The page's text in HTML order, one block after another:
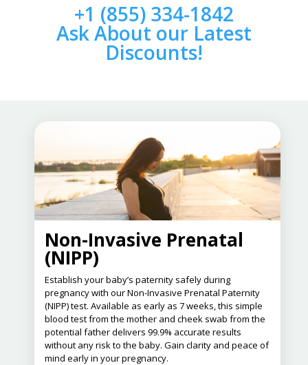
+1 (855) 334-1842
Ask About our Latest
Discounts!
Non-Invasive Prenatal
(NIPP)
Establish your baby’s paternity safely during
pregnancy with our Non-Invasive Prenatal Paternity
(NIPP) test. Available as early as 7 weeks, this simple
blood test from the mother and cheek swab from the
potential father delivers 99.9% accurate results
without any risk to the baby. Gain clarity and peace of
mind early in your pregnancy.